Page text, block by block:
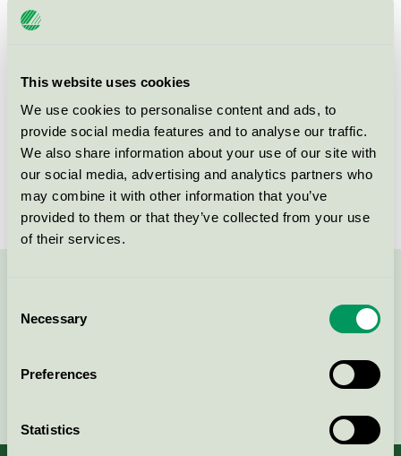
This website uses cookies
We use cookies to personalise content and ads, to
provide social media features and to analyse our traffic.
We also share information about your use of our site with
our social media, advertising and analytics partners who
may combine it with other information that you’ve
provided to them or that they’ve collected from your use
of their services.
Selection
Necessary
Preferences
Statistics
Criteria generation
License number
4090 0199
Brand
Bea Pro
License number
4090 0199